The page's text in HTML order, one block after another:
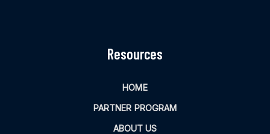
Resources
HOME
PARTNER PROGRAM
ABOUT US